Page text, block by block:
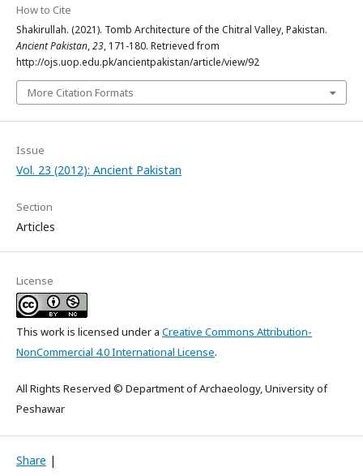
How to Cite
Shakirullah. (2021). Tomb Architecture of the Chitral Valley, Pakistan.
Ancient Pakistan,23, 171-180. Retrieved from
http://ojs.uop.edu.pk/ancientpakistan/article/view/92
More Citation Formats
Issue
Vol. 23 (2012): Ancient Pakistan
Section
Articles
License
This work is licensed under a Creative Commons Attribution-
NonCommercial 4.0 International License.
All Rights Reserved © Department of Archaeology, University of
Peshawar
Share |